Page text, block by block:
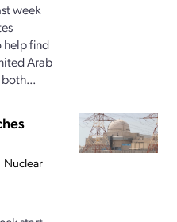
week
help find
Arab
Nuclear